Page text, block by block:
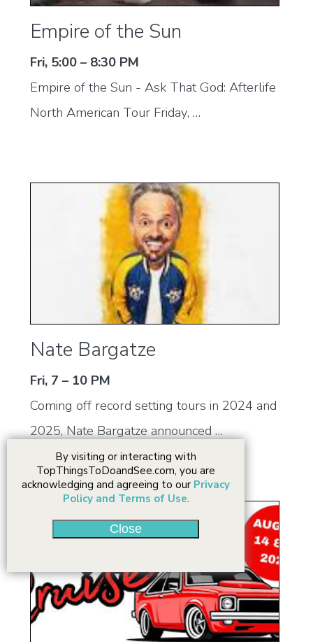
Empire of the Sun
Fri, 5:00 – 8:30 PM
Empire of the Sun - Ask That God: Afterlife
North American Tour Friday, …
Nate Bargatze
Fri, 7 – 10 PM
Coming off record setting tours in 2024 and
2025, Nate Bargatze announced …
By visiting or interacting with
TopThingsToDoandSee.com, you are
acknowledging and agreeing to our Privacy
Policy and Terms of Use.
Close